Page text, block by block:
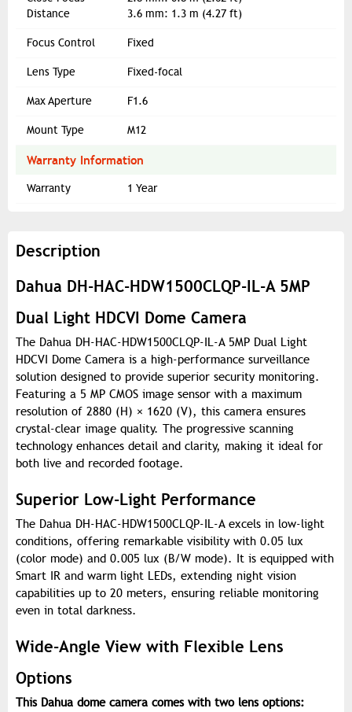
Distance
3.6 mm: 1.3 m (4.27 ft)
Focus Control Fixed
Lens Type Fixed-focal
Max Aperture F1.6
Mount Type M12
Warranty Information
Warranty 1 Year
Description
Dahua DH-HAC-HDW1500CLQP-IL-A 5MP
Dual Light HDCVI Dome Camera
The Dahua DH-HAC-HDW1500CLQP-IL-A 5MP Dual Light
HDCVI Dome Camera is a high-performance surveillance
solution designed to provide superior security monitoring.
Featuring a 5 MP CMOS image sensor with a maximum
resolution of 2880 (H) × 1620 (V), this camera ensures
crystal-clear image quality. The progressive scanning
technology enhances detail and clarity, making it ideal for
both live and recorded footage.
Superior Low-Light Performance
The Dahua DH-HAC-HDW1500CLQP-IL-A excels in low-light
conditions, offering remarkable visibility with 0.05 lux
(color mode) and 0.005 lux (B/W mode). It is equipped with
Smart IR and warm light LEDs, extending night vision
capabilities up to 20 meters, ensuring reliable monitoring
even in total darkness.
Wide-Angle View with Flexible Lens
Options
This Dahua dome camera comes with two lens options: